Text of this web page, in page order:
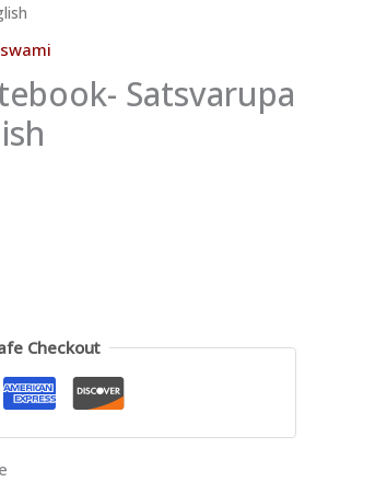
Satsvarupa
Checkout